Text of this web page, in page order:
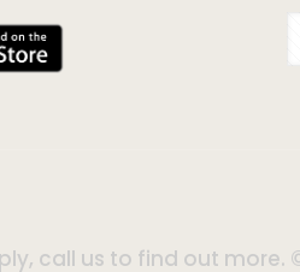
call us to find out more.